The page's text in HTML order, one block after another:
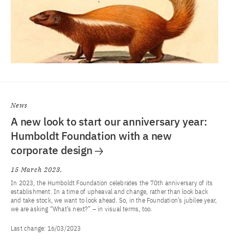
News
A new look to start our anniversary year:
Humboldt Foundation with a new
corporate design
15 March 2023
In 2023, the Humboldt Foundation celebrates the 70th anniversary of its
establishment. In a time of upheaval and change, rather than look back
and take stock, we want to look ahead. So, in the Foundation’s jubilee year,
we are asking “What’s next?” – in visual terms, too.
Last change: 16/03/2023